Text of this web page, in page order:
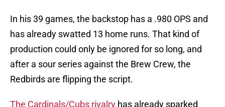
In his 39 games, the backstop has a .980 OPS and
has already swatted 13 home runs. That kind of
production could only be ignored for so long, and
after a sour series against the Brew Crew, the
Redbirds are flipping the script.
The Cardinals/Cubs rivalry has already sparked